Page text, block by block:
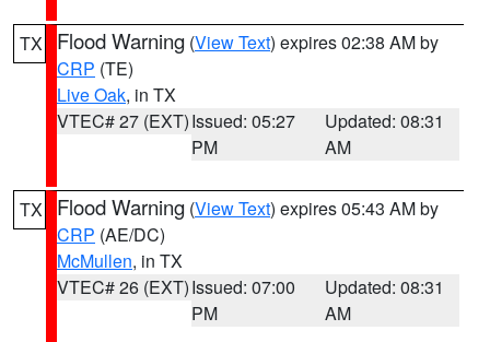
TX Flood Warning (View Text) expires 02:38 AM by
CRP (TE)
Live Oak, in TX
VTEC# 27 (EXT)Issued: 05:27
PM
Updated: 08:31
AM
TX Flood Warning (View Text) expires 05:43 AM by
CRP (AE/DC)
McMullen, in TX
VTEC# 26 (EXT)Issued: 07:00
PM
Updated: 08:31
AM